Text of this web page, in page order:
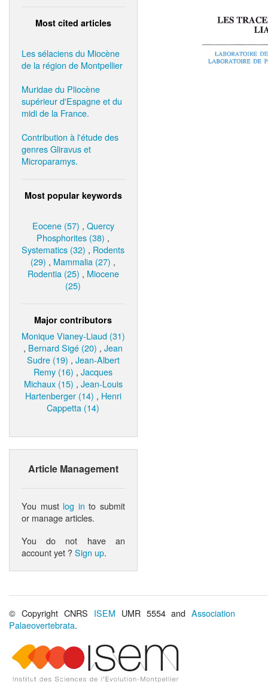
Most cited articles
Les sélaciens du Miocène
de la région de Montpellier
Muridae du Pliocène
supérieur d'Espagne et du
midi de la France.
Contribution à l'étude des
genres Gliravus et
Microparamys.
Most popular keywords
Eocene (57) , Quercy
Phosphorites (38) ,
Systematics (32) , Rodents
(29) , Mammalia (27) ,
Rodentia (25) , Miocene
(25)
Major contributors
Monique Vianey-Liaud (31)
, Bernard Sigé (20) ,Jean
Sudre (19) , Jean-Albert
Remy (16) ,Jacques
Michaux (15) , Jean-Louis
Hartenberger (14) , Henri
Cappetta (14)
Article Management
You must log in to submit
or manage articles.
You do not have an
account yet ?Sign up.
© Copyright CNRS ISEM UMR 5554 andAssociation
Palaeovertebrata.